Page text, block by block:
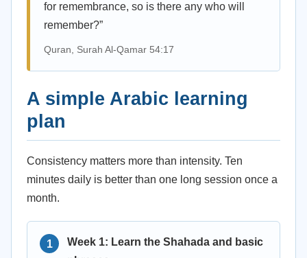
for remembrance, so is there any who will
remember?”
Quran, Surah Al-Qamar 54:17
A simple Arabic learning
plan
Consistency matters more than intensity. Ten
minutes daily is better than one long session once a
month.
Week 1: Learn the Shahada and basic